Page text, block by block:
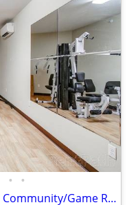
• •
2 Bed, Stainless Steel Appliances, Community/Game Room